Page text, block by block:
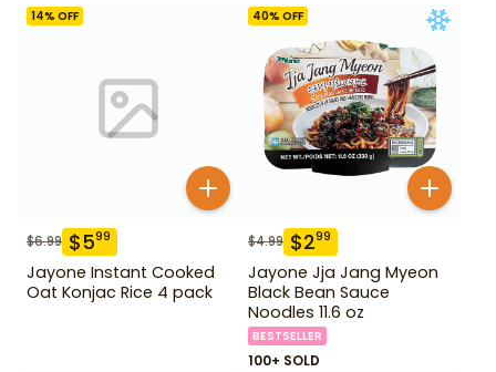
14% OFF
$6.99 $599
Jayone Instant Cooked
Oat Konjac Rice 4 pack
40% OFF
$4.99 $299
Jayone Jja Jang Myeon
Black Bean Sauce
Noodles 11.6 oz
BESTSELLER
100+ SOLD